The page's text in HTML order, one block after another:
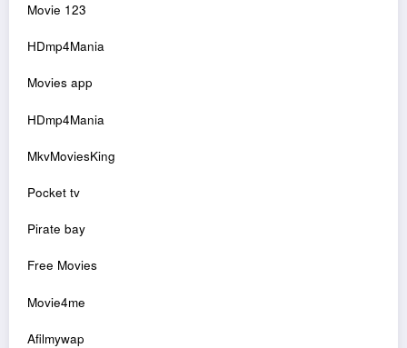
Movie 123
HDmp4Mania
Movies app
HDmp4Mania
MkvMoviesKing
Pocket tv
Pirate bay
Free Movies
Movie4me
Afilmywap